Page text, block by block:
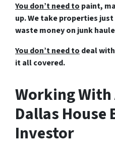
You don’t need to paint,
up. We take properties just
waste money on junk
You don’t need to deal
it all covered.
Working With
Dallas House
Investor